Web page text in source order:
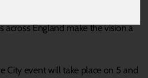
across England make the vision a
City event will take place on 5 and